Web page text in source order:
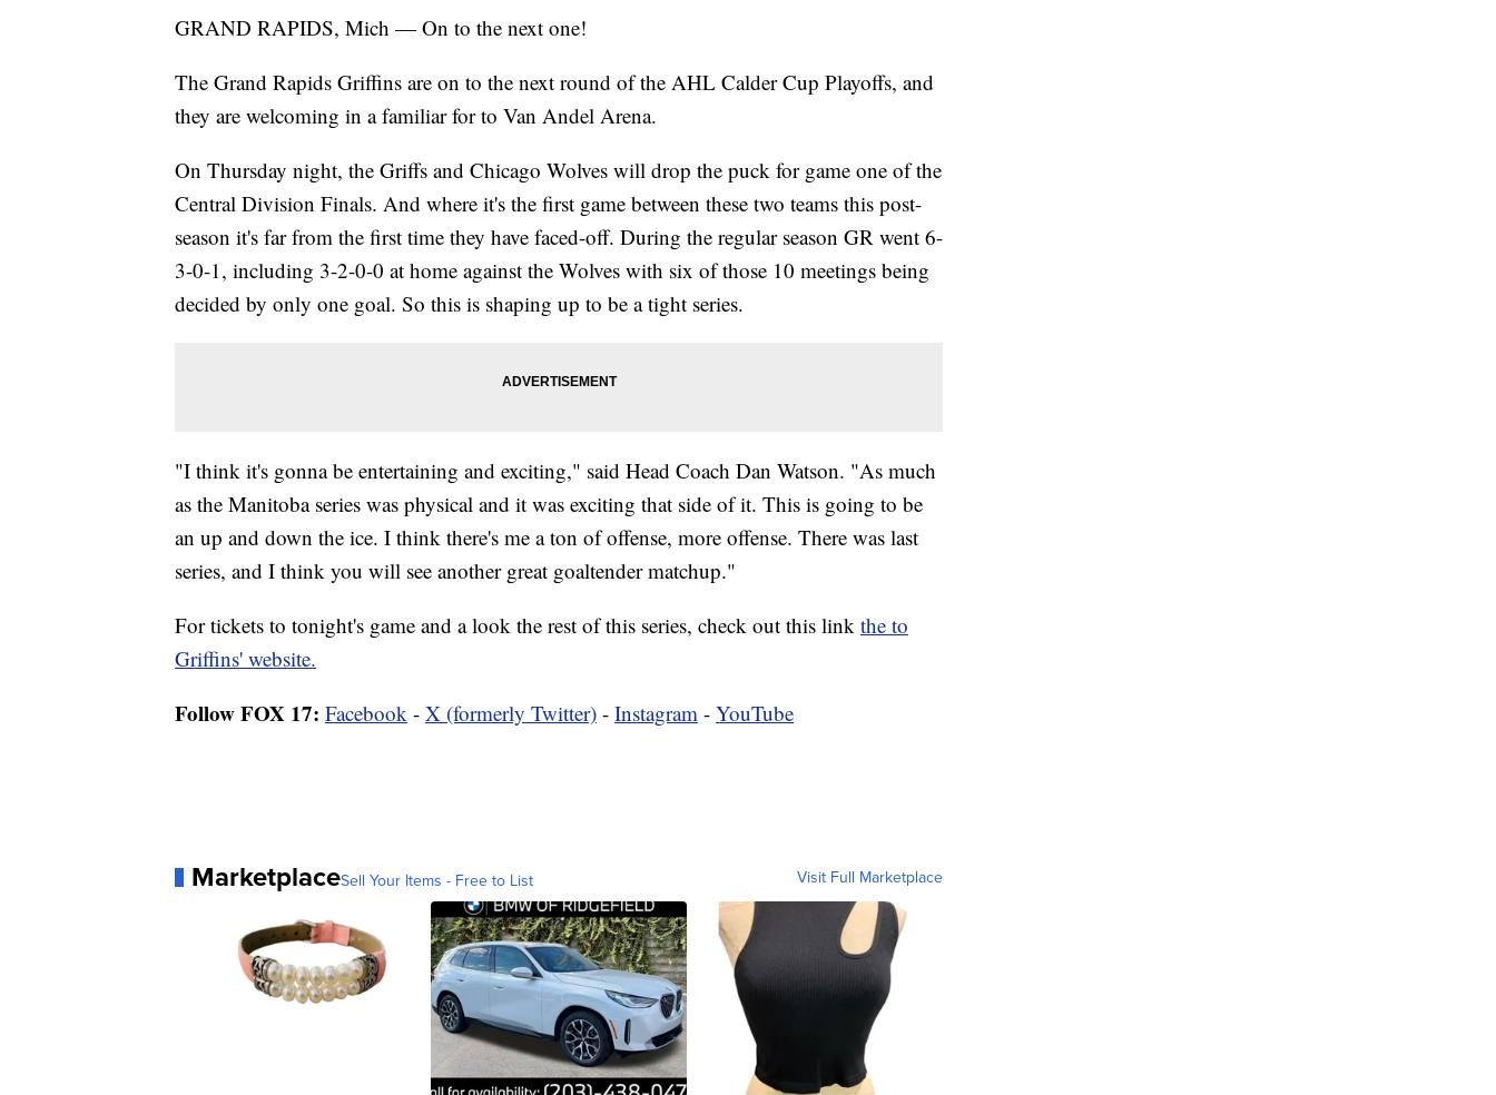
GRAND RAPIDS, Mich — On to the next one!
The Grand Rapids Griffins are on to the next round of the AHL Calder Cup Playoffs, and
they are welcoming in a familiar for to Van Andel Arena.
On Thursday night, the Griffs and Chicago Wolves will drop the puck for game one of the
Central Division Finals. And where it's the first game between these two teams this post-
season it's far from the first time they have faced-off. During the regular season GR went 6-
3-0-1, including 3-2-0-0 at home against the Wolves with six of those 10 meetings being
decided by only one goal. So this is shaping up to be a tight series.
"I think it's gonna be entertaining and exciting," said Head Coach Dan Watson. "As much
as the Manitoba series was physical and it was exciting that side of it. This is going to be
an up and down the ice. I think there's me a ton of offense, more offense. There was last
series, and I think you will see another great goaltender matchup."
For tickets to tonight's game and a look the rest of this series, check out this link the to
Griffins' website.
Follow FOX 17: Facebook - X (formerly Twitter) - Instagram - YouTube
MarketplaceSell Your Items - Free to List Visit Full Marketplace